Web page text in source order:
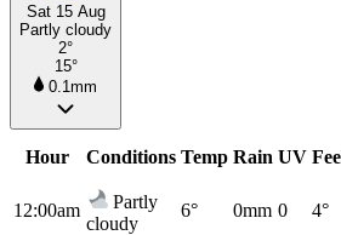
Sat 15 Aug
Partly cloudy
2°
15°
0.1mm
Hour Conditions Temp Rain UV
12:00am
Partly
cloudy
6° 0mm 0 4°